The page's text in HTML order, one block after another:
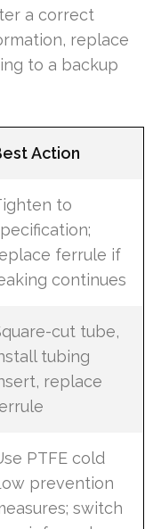
a correct
replace
to a backup
Action
to
ferrule if
continues
cut tube,
tubing
replace
PTFE cold
prevention
switch